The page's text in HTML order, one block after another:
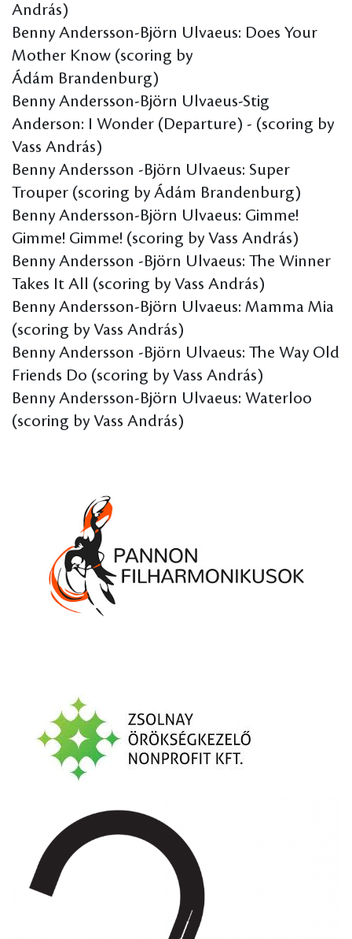
András)
Benny Andersson-Björn Ulvaeus: Does Your
Mother Know (scoring by
Ádám Brandenburg)
Benny Andersson-Björn Ulvaeus-Stig
Anderson: I Wonder (Departure) - (scoring by
Vass András)
Benny Andersson -Björn Ulvaeus: Super
Trouper (scoring by Ádám Brandenburg)
Benny Andersson-Björn Ulvaeus: Gimme!
Gimme! Gimme! (scoring by Vass András)
Benny Andersson -Björn Ulvaeus: The Winner
Takes It All (scoring by Vass András)
Benny Andersson-Björn Ulvaeus: Mamma Mia
(scoring by Vass András)
Benny Andersson -Björn Ulvaeus: The Way Old
Friends Do (scoring by Vass András)
Benny Andersson-Björn Ulvaeus: Waterloo
(scoring by Vass András)